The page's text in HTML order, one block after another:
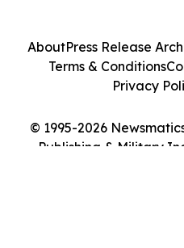
© 1995-2026
Publishing & Military
AboutPress Release
Terms & Conditions
Privacy